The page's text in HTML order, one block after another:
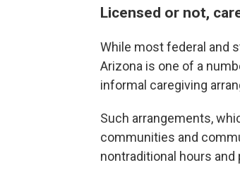
Licensed or not,
While most federal and
Arizona is one of a
informal caregiving
Such arrangements,
communities and
nontraditional hours